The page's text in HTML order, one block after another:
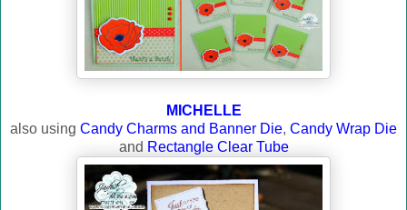
MICHELLE
also using Candy Charms and Banner Die, Candy Wrap Die
and Rectangle Clear Tube